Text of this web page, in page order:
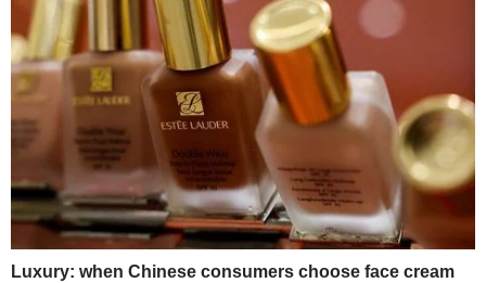
Luxury: when Chinese consumers choose face cream